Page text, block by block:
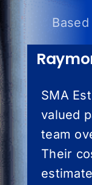
SMA
valued
team
Their